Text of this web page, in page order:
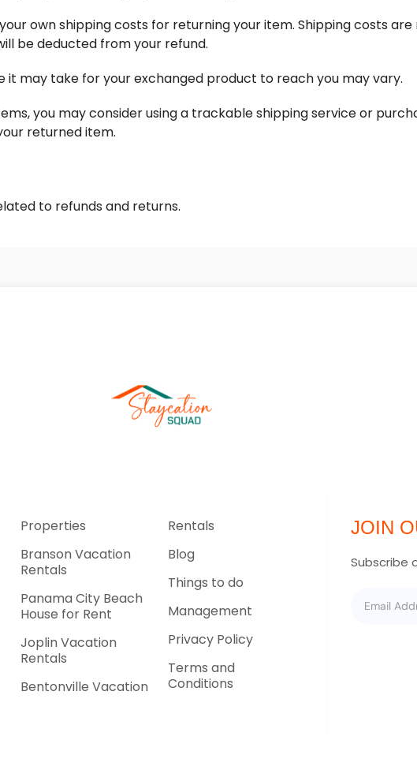
own shipping costs for returning your item. Shipping costs
be deducted from your refund.
it may take for your exchanged product to reach you may vary.
you may consider using a trackable shipping service or
returned item.
to refunds and returns.
Properties
Branson Vacation
Rentals
Panama City Beach
House for Rent
Joplin Vacation
Rentals
Bentonville Vacation
Rentals
Blog
Things to do
Management
Privacy Policy
Terms and
Conditions
JOIN
Subscribe